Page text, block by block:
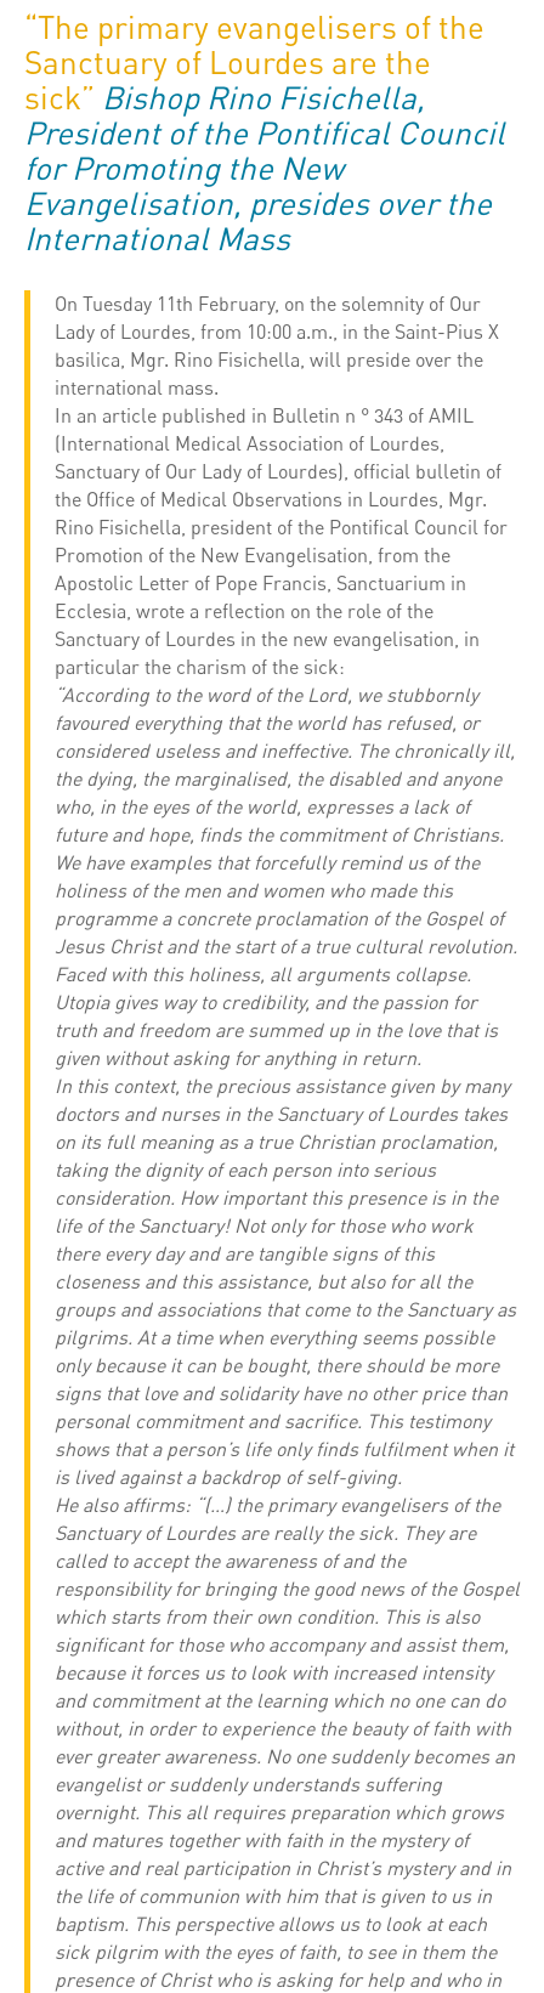
“The primary evangelisers of the
Sanctuary of Lourdes are the
sick” Bishop Rino Fisichella,
President of the Pontifical Council
for Promoting the New
Evangelisation, presides over the
International Mass
On Tuesday 11th February, on the solemnity of Our
Lady of Lourdes, from 10:00 a.m., in the Saint-Pius X
basilica, Mgr. Rino Fisichella, will preside over the
international mass.
In an article published in Bulletin n ° 343 of AMIL
(International Medical Association of Lourdes,
Sanctuary of Our Lady of Lourdes), official bulletin of
the Office of Medical Observations in Lourdes, Mgr.
Rino Fisichella, president of the Pontifical Council for
Promotion of the New Evangelisation, from the
Apostolic Letter of Pope Francis, Sanctuarium in
Ecclesia, wrote a reflection on the role of the
Sanctuary of Lourdes in the new evangelisation, in
particular the charism of the sick:
“According to the word of the Lord, we stubbornly
favoured everything that the world has refused, or
considered useless and ineffective. The chronically ill,
the dying, the marginalised, the disabled and anyone
who, in the eyes of the world, expresses a lack of
future and hope, finds the commitment of Christians.
We have examples that forcefully remind us of the
holiness of the men and women who made this
programme a concrete proclamation of the Gospel of
Jesus Christ and the start of a true cultural revolution.
Faced with this holiness, all arguments collapse.
Utopia gives way to credibility, and the passion for
truth and freedom are summed up in the love that is
given without asking for anything in return.
In this context, the precious assistance given by many
doctors and nurses in the Sanctuary of Lourdes takes
on its full meaning as a true Christian proclamation,
taking the dignity of each person into serious
consideration. How important this presence is in the
life of the Sanctuary! Not only for those who work
there every day and are tangible signs of this
closeness and this assistance, but also for all the
groups and associations that come to the Sanctuary as
pilgrims. At a time when everything seems possible
only because it can be bought, there should be more
signs that love and solidarity have no other price than
personal commitment and sacrifice. This testimony
shows that a person’s life only finds fulfilment when it
is lived against a backdrop of self-giving.
He also affirms: “(…) the primary evangelisers of the
Sanctuary of Lourdes are really the sick. They are
called to accept the awareness of and the
responsibility for bringing the good news of the Gospel
which starts from their own condition. This is also
significant for those who accompany and assist them,
because it forces us to look with increased intensity
and commitment at the learning which no one can do
without, in order to experience the beauty of faith with
ever greater awareness. No one suddenly becomes an
evangelist or suddenly understands suffering
overnight. This all requires preparation which grows
and matures together with faith in the mystery of
active and real participation in Christ’s mystery and in
the life of communion with him that is given to us in
baptism. This perspective allows us to look at each
sick pilgrim with the eyes of faith, to see in them the
presence of Christ who is asking for help and who in